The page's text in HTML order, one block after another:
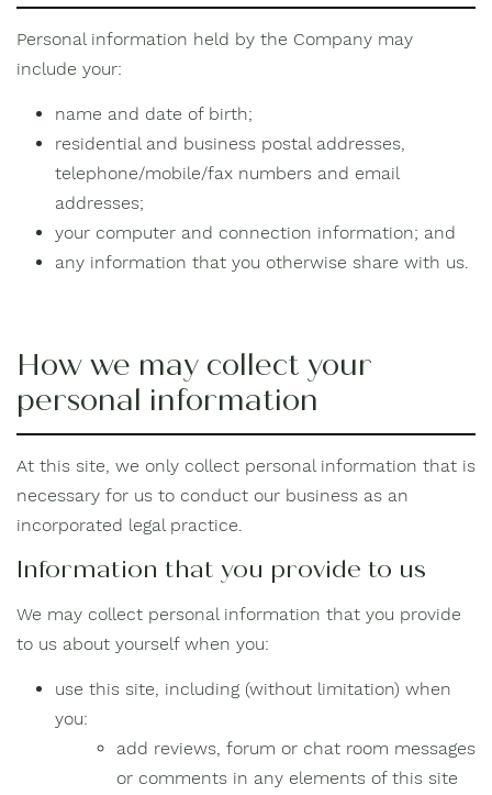
Personal information held by the Company may
include your:
name and date of birth;
residential and business postal addresses,
telephone/mobile/fax numbers and email
addresses;
your computer and connection information; and
any information that you otherwise share with us.
How we may collect your
personal information
At this site, we only collect personal information that is
necessary for us to conduct our business as an
incorporated legal practice.
Information that you provide to us
We may collect personal information that you provide
to us about yourself when you:
use this site, including (without limitation) when
you:
add reviews, forum or chat room messages
or comments in any elements of this site